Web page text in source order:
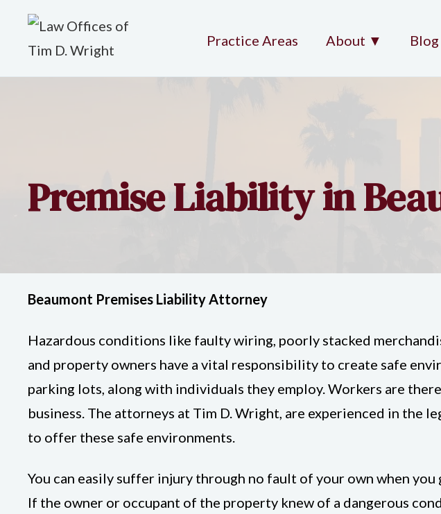
Practice Areas About ▼ Blog
Premise Liability in
Beaumont Premises Liability Attorney
Hazardous conditions like faulty wiring, poorly stacked
and property owners have a vital responsibility to create safe
parking lots, along with individuals they employ. Workers are
business. The attorneys at Tim D. Wright, are experienced in
to offer these safe environments.
You can easily suffer injury through no fault of your own when
If the owner or occupant of the property knew of a dangerous